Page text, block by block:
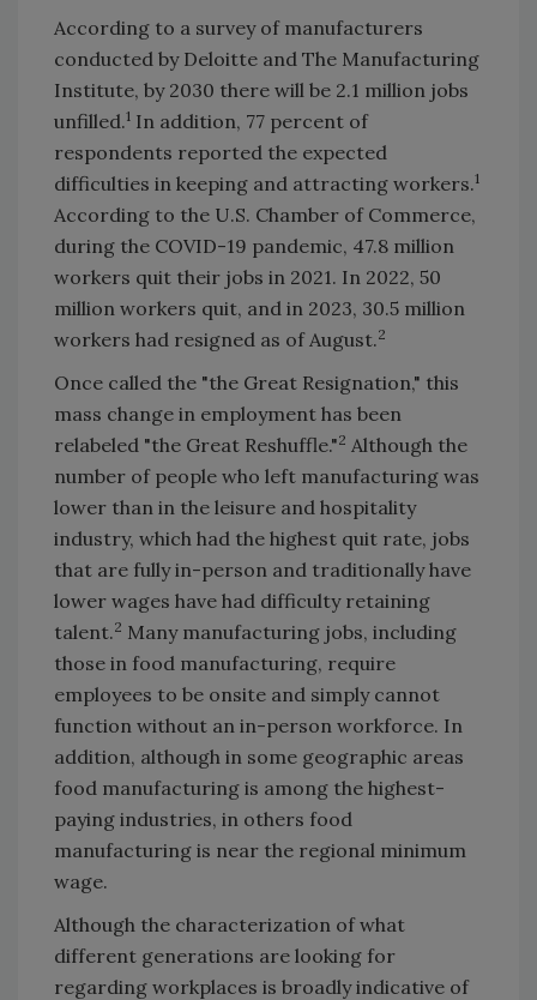
According to a survey of manufacturers
conducted by Deloitte and The Manufacturing
Institute, by 2030 there will be 2.1 million jobs
unfilled.1 In addition, 77 percent of
respondents reported the expected
difficulties in keeping and attracting workers.1
According to the U.S. Chamber of Commerce,
during the COVID-19 pandemic, 47.8 million
workers quit their jobs in 2021. In 2022, 50
million workers quit, and in 2023, 30.5 million
workers had resigned as of August.2
Once called the "the Great Resignation," this
mass change in employment has been
relabeled "the Great Reshuffle."2 Although the
number of people who left manufacturing was
lower than in the leisure and hospitality
industry, which had the highest quit rate, jobs
that are fully in-person and traditionally have
lower wages have had difficulty retaining
talent.2 Many manufacturing jobs, including
those in food manufacturing, require
employees to be onsite and simply cannot
function without an in-person workforce. In
addition, although in some geographic areas
food manufacturing is among the highest-
paying industries, in others food
manufacturing is near the regional minimum
wage.
Although the characterization of what
different generations are looking for
regarding workplaces is broadly indicative of